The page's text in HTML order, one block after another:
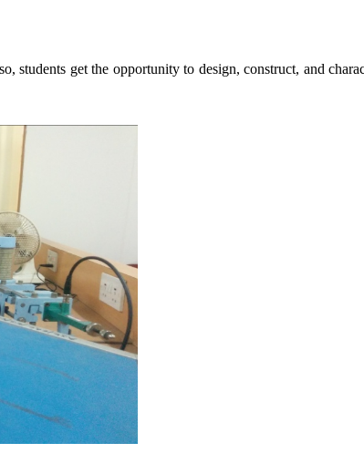
students get the opportunity to design, construct, and